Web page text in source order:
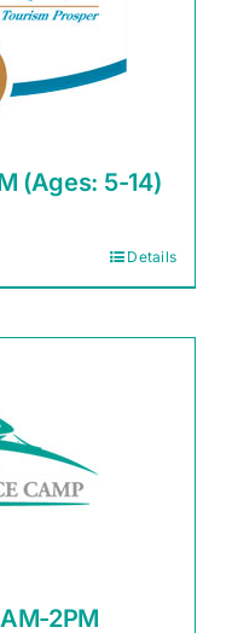
(Ages: 5-14)
Details
2PM